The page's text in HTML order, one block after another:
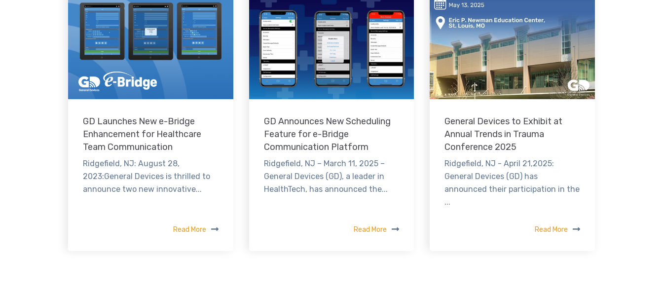
GD Launches New e-Bridge
Enhancement for Healthcare
Team Communication
Ridgefield, NJ: August 28,
2023:General Devices is thrilled to
announce two new innovative...
Read More
GD Announces New Scheduling
Feature for e-Bridge
Communication Platform
Ridgefield, NJ – March 11, 2025 –
General Devices (GD), a leader in
HealthTech, has announced the...
Read More
General Devices to Exhibit at
Annual Trends in Trauma
Conference 2025
Ridgefield, NJ - April 21,2025:
General Devices (GD) has
announced their participation in the
...
Read More